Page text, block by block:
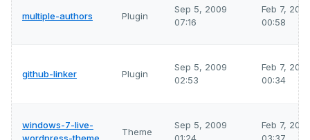
multiple-authors Plugin
Sep 5, 2009
07:16
Feb 7,
00:58
github-linker Plugin
Sep 5, 2009
02:53
Feb 7,
00:34
windows-7-live-
Theme
Sep 5, 2009
Feb 7,